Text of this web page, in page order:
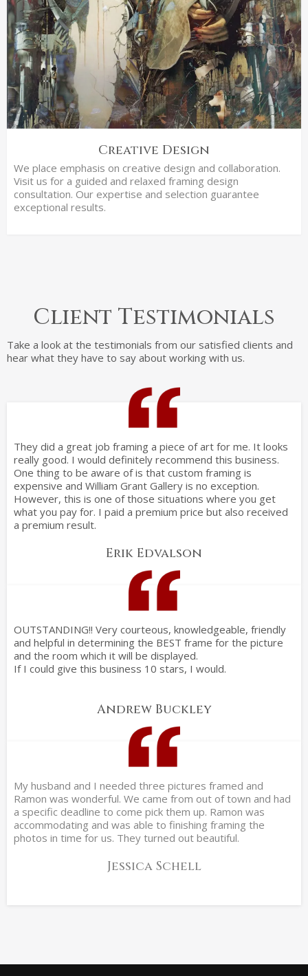
Creative Design
We place emphasis on creative design and collaboration.
Visit us for a guided and relaxed framing design
consultation. Our expertise and selection guarantee
exceptional results.
Client Testimonials
Take a look at the testimonials from our satisfied clients and
hear what they have to say about working with us.
They did a great job framing a piece of art for me. It looks
really good. I would definitely recommend this business.
One thing to be aware of is that custom framing is
expensive and William Grant Gallery is no exception.
However, this is one of those situations where you get
what you pay for. I paid a premium price but also received
a premium result.
Erik Edvalson
OUTSTANDING!! Very courteous, knowledgeable, friendly
and helpful in determining the BEST frame for the picture
and the room which it will be displayed.
If I could give this business 10 stars, I would.
Andrew Buckley
My husband and I needed three pictures framed and
Ramon was wonderful. We came from out of town and had
a specific deadline to come pick them up. Ramon was
accommodating and was able to finishing framing the
photos in time for us. They turned out beautiful.
Jessica Schell